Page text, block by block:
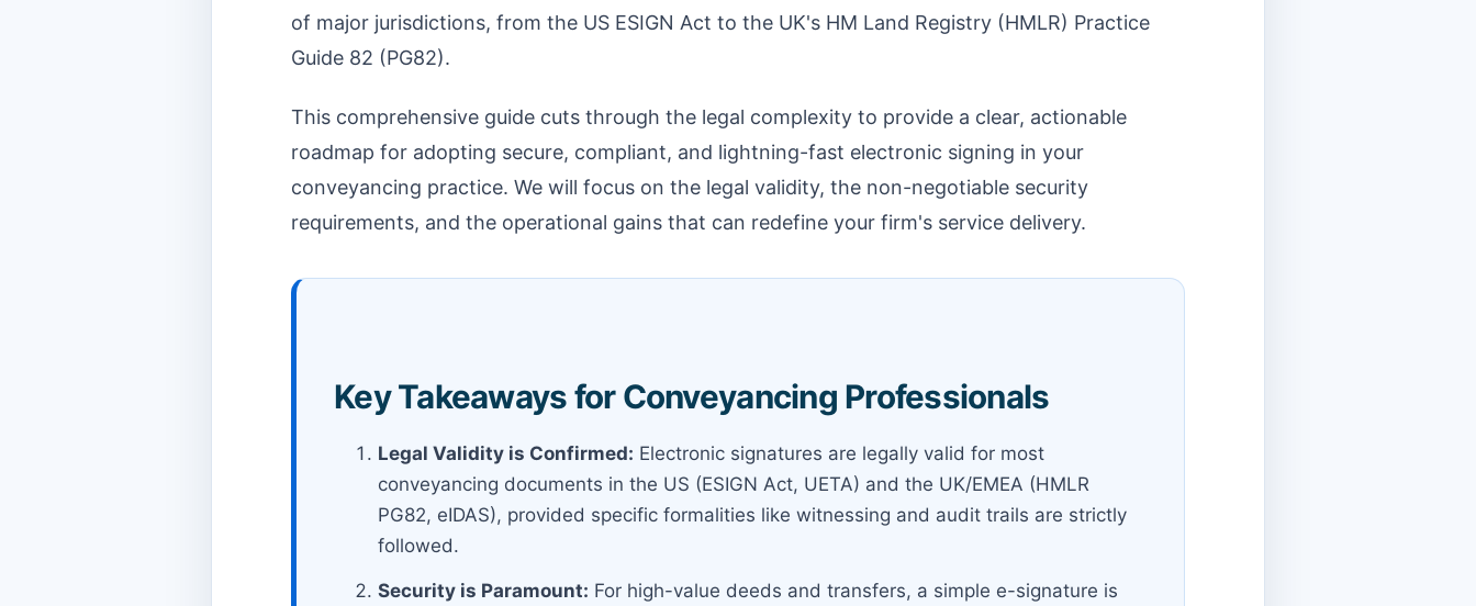
of major jurisdictions, from the US ESIGN Act to the UK's HM Land Registry (HMLR) Practice
Guide 82 (PG82).
This comprehensive guide cuts through the legal complexity to provide a clear, actionable
roadmap for adopting secure, compliant, and lightning-fast electronic signing in your
conveyancing practice. We will focus on the legal validity, the non-negotiable security
requirements, and the operational gains that can redefine your firm's service delivery.
Key Takeaways for Conveyancing Professionals
Legal Validity is Confirmed: Electronic signatures are legally valid for most
conveyancing documents in the US (ESIGN Act, UETA) and the UK/EMEA (HMLR
PG82, eIDAS), provided specific formalities like witnessing and audit trails are strictly
followed.
Security is Paramount: For high-value deeds and transfers, a simple e-signature is